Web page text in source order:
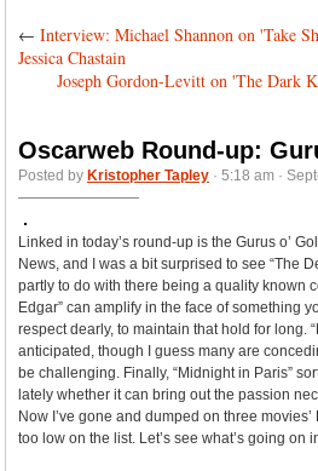
← Interview: Michael Shannon on 'Take
Jessica Chastain
Joseph Gordon-Levitt on 'The Dark
Oscarweb Round-up:
Posted by Kristopher Tapley · 5:18 am ·
Linked in today’s round-up is the Gurus o’
News, and I was a bit surprised to see “The
partly to do with there being a quality known
Edgar” can amplify in the face of something
respect dearly, to maintain that hold for long.
anticipated, though I guess many are
be challenging. Finally, “Midnight in Paris”
lately whether it can bring out the passion
Now I’ve gone and dumped on three
too low on the list. Let’s see what’s going on